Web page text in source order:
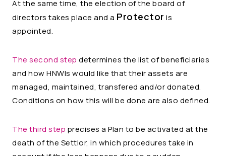
At the same time, the election of the board of
directors takes place and a Protector is
appointed.
The second step determines the list of beneficiaries
and how HNWIs would like that their assets are
managed, maintained, transfered and/or donated.
Conditions on how this will be done are also defined.
The third step precises a Plan to be activated atthe
death of the Settlor, in which procedures take in